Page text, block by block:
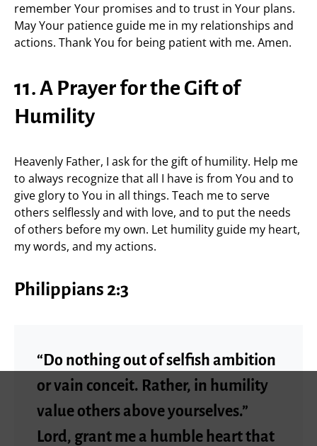
remember Your promises and to trust in Your plans.
May Your patience guide me in my relationships and
actions. Thank You for being patient with me. Amen.
11. A Prayer for the Gift of
Humility
Heavenly Father, I ask for the gift of humility. Help me
to always recognize that all I have is from You and to
give glory to You in all things. Teach me to serve
others selflessly and with love, and to put the needs
of others before my own. Let humility guide my heart,
my words, and my actions.
Philippians 2:3
“Do nothing out of selfish ambition
or vain conceit. Rather, in humility
value others above yourselves.”
Lord, grant me a humble heart that